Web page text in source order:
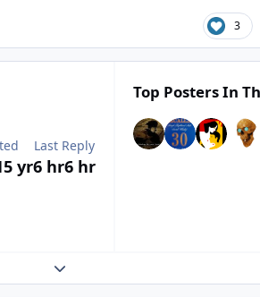
3
yr
Last Reply
6 hr6 hr
Top Posters In
Expand topic overview